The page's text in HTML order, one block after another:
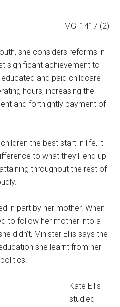
she considers reforms in
significant achievement to
and paid childcare
hours, increasing the
and fortnightly payment of
the best start in life, it
to what they’ll end up
throughout the rest of
in part by her mother. When
to follow her mother into a
didn’t, Minister Ellis says the
she learnt from her
Kate Ellis
studied